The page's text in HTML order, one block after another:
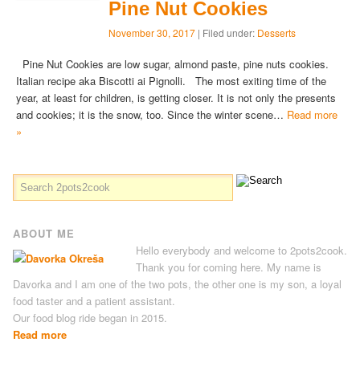
Pine Nut Cookies
November 30, 2017| Filed under: Desserts
Pine Nut Cookies are low sugar, almond paste, pine nuts cookies.
Italian recipe aka Biscotti ai Pignolli. The most exiting time of the
year, at least for children, is getting closer. It is not only the presents
and cookies; it is the snow, too. Since the winter scene… Read more
»
ABOUT ME
Hello everybody and welcome to 2pots2cook.
Thank you for coming here. My name is
Davorka and I am one of the two pots, the other one is my son, a loyal
food taster and a patient assistant.
Our food blog ride began in 2015.
Read more